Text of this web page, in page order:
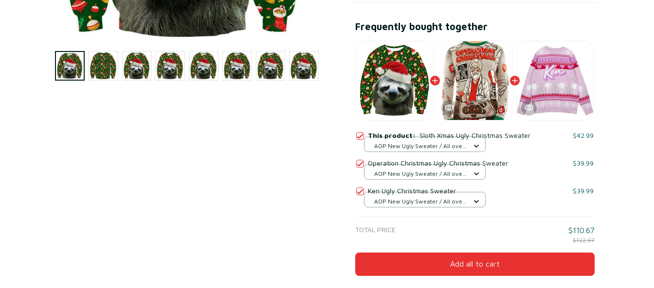
Frequently bought together
This product:Sloth Xmas Ugly Christmas Sweater $42.99
AOP New Ugly Sweater / All over
Operation Christmas Ugly Christmas Sweater $39.99
AOP New Ugly Sweater / All over
Ken Ugly Christmas Sweater $39.99
AOP New Ugly Sweater / All over
TOTAL PRICE $110.67
$122.97
Add all to cart